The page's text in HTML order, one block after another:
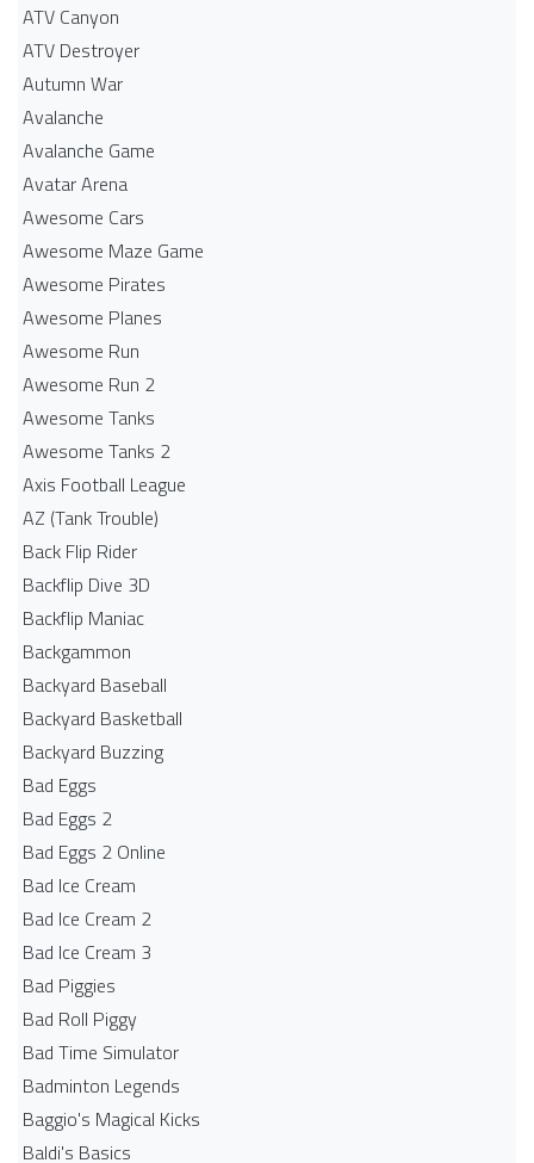
ATV Canyon
ATV Destroyer
Autumn War
Avalanche
Avalanche Game
Avatar Arena
Awesome Cars
Awesome Maze Game
Awesome Pirates
Awesome Planes
Awesome Run
Awesome Run 2
Awesome Tanks
Awesome Tanks 2
Axis Football League
AZ (Tank Trouble)
Back Flip Rider
Backflip Dive 3D
Backflip Maniac
Backgammon
Backyard Baseball
Backyard Basketball
Backyard Buzzing
Bad Eggs
Bad Eggs 2
Bad Eggs 2 Online
Bad Ice Cream
Bad Ice Cream 2
Bad Ice Cream 3
Bad Piggies
Bad Roll Piggy
Bad Time Simulator
Badminton Legends
Baggio's Magical Kicks
Baldi's Basics